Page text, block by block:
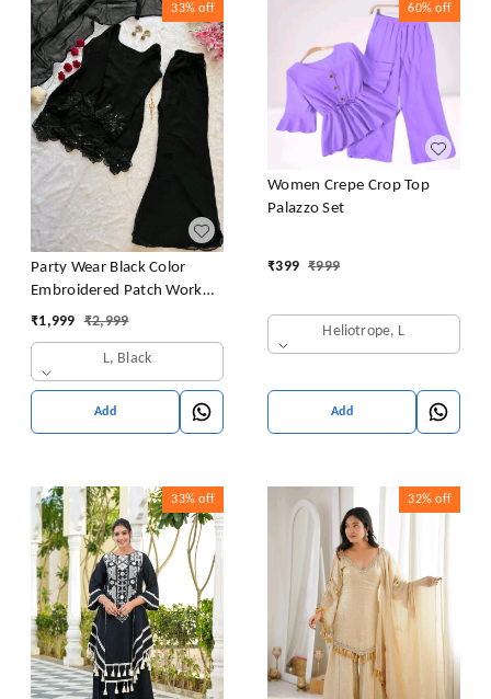
33% off
Party Wear Black Color
Embroidered Patch Work
Designer Palazzo Set
₹1,999 ₹2,999
L, Black
Add
60% off
Women Crepe Crop Top
Palazzo Set
₹399 ₹999
Heliotrope, L
Add
33% off 32% off